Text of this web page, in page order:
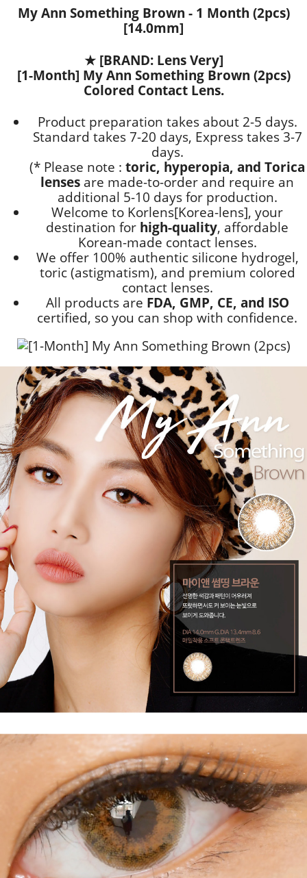
My Ann Something Brown - 1 Month (2pcs)
[14.0mm]
★ [BRAND: Lens Very]
[1-Month] My Ann Something Brown (2pcs)
Colored Contact Lens.
Product preparation takes about 2-5 days.
Standard takes 7-20 days, Express takes 3-7
days.
(* Please note : toric, hyperopia, and Torica
lenses are made-to-order and require an
additional 5-10 daysfor production.
Welcome to Korlens[Korea-lens], your
destination for high-quality, affordable
Korean-made contact lenses.
We offer 100% authentic silicone hydrogel,
toric (astigmatism), and premium colored
contact lenses.
All products are FDA, GMP, CE, and ISO
certified, so you can shop with confidence.